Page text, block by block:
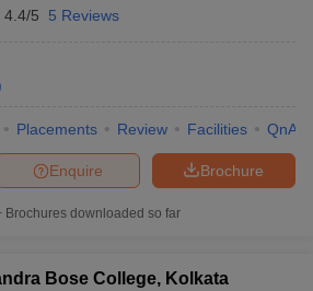
4.4/5 5 Reviews
Placements Review Facilities QnA
Brochure
Enquire
Brochures downloaded so far
Bose College, Kolkata